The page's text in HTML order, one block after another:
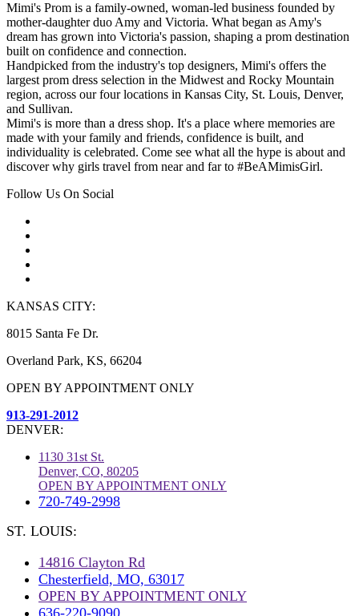
Mimi's Prom is a family-owned, woman-led business founded by
mother-daughter duo Amy and Victoria. What began as Amy's
dream has grown into Victoria's passion, shaping a prom destination
built on confidence and connection.
Handpicked from the industry's top designers, Mimi's offers the
largest prom dress selection in the Midwest and Rocky Mountain
region, across our four locations in Kansas City, St. Louis, Denver,
and Sullivan.
Mimi's is more than a dress shop. It's a place where memories are
made with your family and friends, confidence is built, and
individuality is celebrated. Come see what all the hype is about and
discover why girls travel from near and far to #BeAMimisGirl.
Follow Us On Social
KANSAS CITY:
8015 Santa Fe Dr.
Overland Park, KS, 66204
OPEN BY APPOINTMENT ONLY
913-291-2012
DENVER:
1130 31st St.
Denver, CO, 80205
OPEN BY APPOINTMENT ONLY
720-749-2998
ST. LOUIS:
14816 Clayton Rd
Chesterfield, MO, 63017
OPEN BY APPOINTMENT ONLY